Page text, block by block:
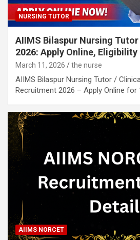
NURSING TUTOR
AIIMS Bilaspur Nursing
2026: Apply Online,
March 11, 2026 the nurse
AIIMS Bilaspur Nursing Tutor /
Recruitment 2026 – Apply Online for
AIIMS NORCET